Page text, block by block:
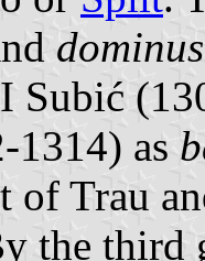
Subić
as
of Trau
the third